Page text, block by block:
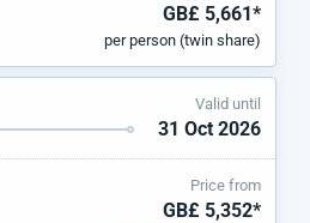
GB£ 5,661*
per person (twin share)
Valid until
31 Oct 2026
Price from
GB£ 5,352*